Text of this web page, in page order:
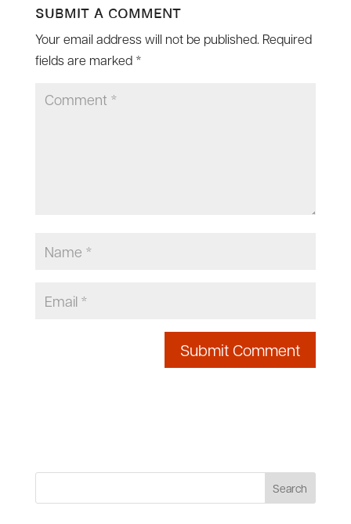
Submit a Comment
Your email address will not be published. Required
fields are marked *